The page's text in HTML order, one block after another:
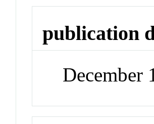
publication
December